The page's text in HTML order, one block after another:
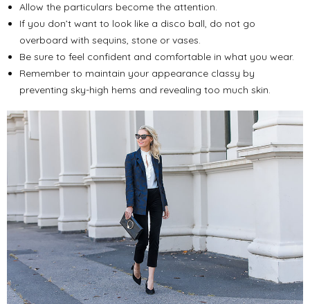
Allow the particulars become the attention.
If you don’t want to look like a disco ball, do not go
overboard with sequins, stone or vases.
Be sure to feel confident and comfortable in what you wear.
Remember to maintain your appearance classy by
preventing sky-high hems and revealing too much skin.